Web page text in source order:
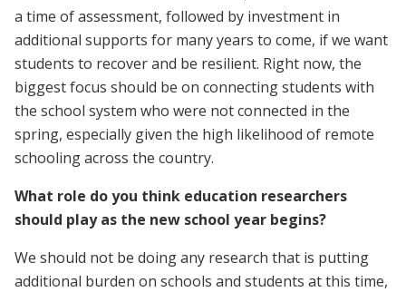
a time of assessment, followed by investment in
additional supports for many years to come, if we want
students to recover and be resilient. Right now, the
biggest focus should be on connecting students with
the school system who were not connected in the
spring, especially given the high likelihood of remote
schooling across the country.
What role do you think education researchers
should play as the new school year begins?
We should not be doing any research that is putting
additional burden on schools and students at this time,